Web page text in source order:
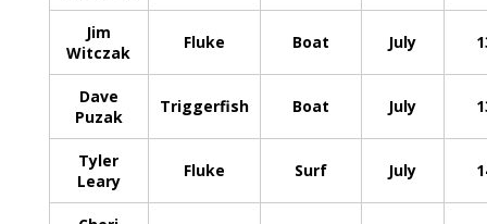
Jim
Witczak
Fluke Boat July
Dave
Puzak
Triggerfish Boat July
Tyler
Leary
Fluke Surf July